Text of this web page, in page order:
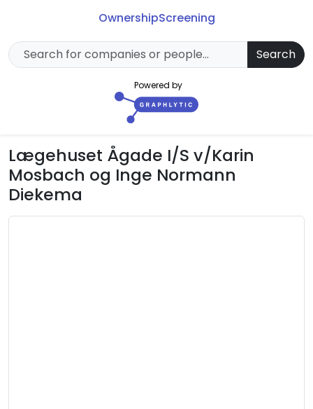
OwnershipScreening
Search
Powered by
Lægehuset Ågade I/S v/Karin
Mosbach og Inge Normann
Diekema